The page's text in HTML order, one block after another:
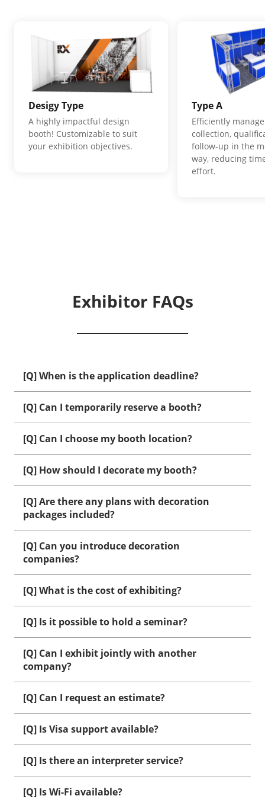
Desigy Type
A highly impactful design
booth! Customizable to suit
your exhibition objectives.
Type A
Efficiently
collection,
follow-up in the
way, reducing
effort.
Exhibitor FAQs
[Q] When is the application deadline?
[Q] Can I temporarily reserve a booth?
[Q] Can I choose my booth location?
[Q] How should I decorate my booth?
[Q] Are there any plans with decoration
packages included?
[Q] Can you introduce decoration
companies?
[Q] What is the cost of exhibiting?
[Q] Is it possible to hold a seminar?
[Q] Can I exhibit jointly with another
company?
[Q] Can I request an estimate?
[Q] Is Visa support available?
[Q] Is there an interpreter service?
[Q] Is Wi-Fi available?